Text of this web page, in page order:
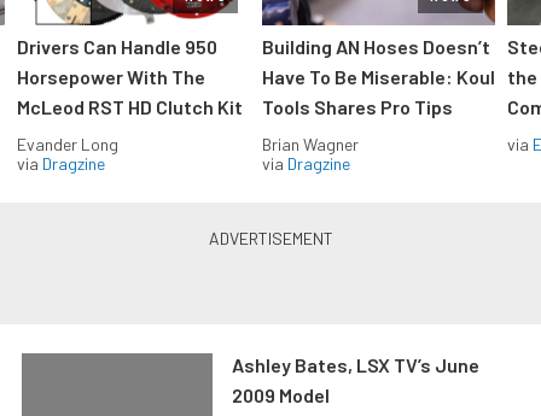
Drivers Can Handle 950
Horsepower With The
McLeod RST HD Clutch Kit
Evander Long
via Dragzine
Building AN Hoses Doesn’t
Have To Be Miserable: Koul
Tools Shares Pro Tips
Brian Wagner
via Dragzine
the
via
Ashley Bates, LSX TV’s June
2009 Model